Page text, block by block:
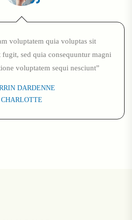
voluptatem quia voluptas sit
fugit, sed quia consequuntur magni
voluptatem sequi nesciunt”
DARDENNE
CHARLOTTE